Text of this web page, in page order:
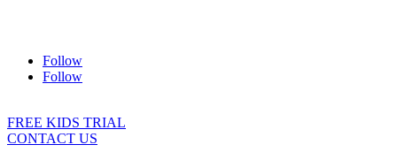
Follow
Follow
FREE KIDS TRIAL
CONTACT US